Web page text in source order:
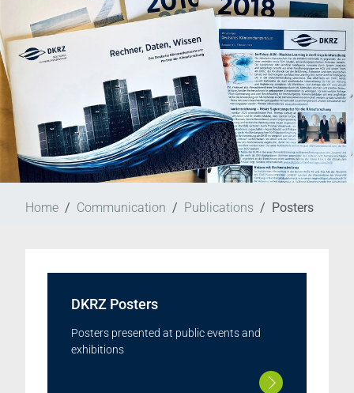
Home Communication Publications Posters
DKRZ Posters
Posters presented at public events and
exhibitions